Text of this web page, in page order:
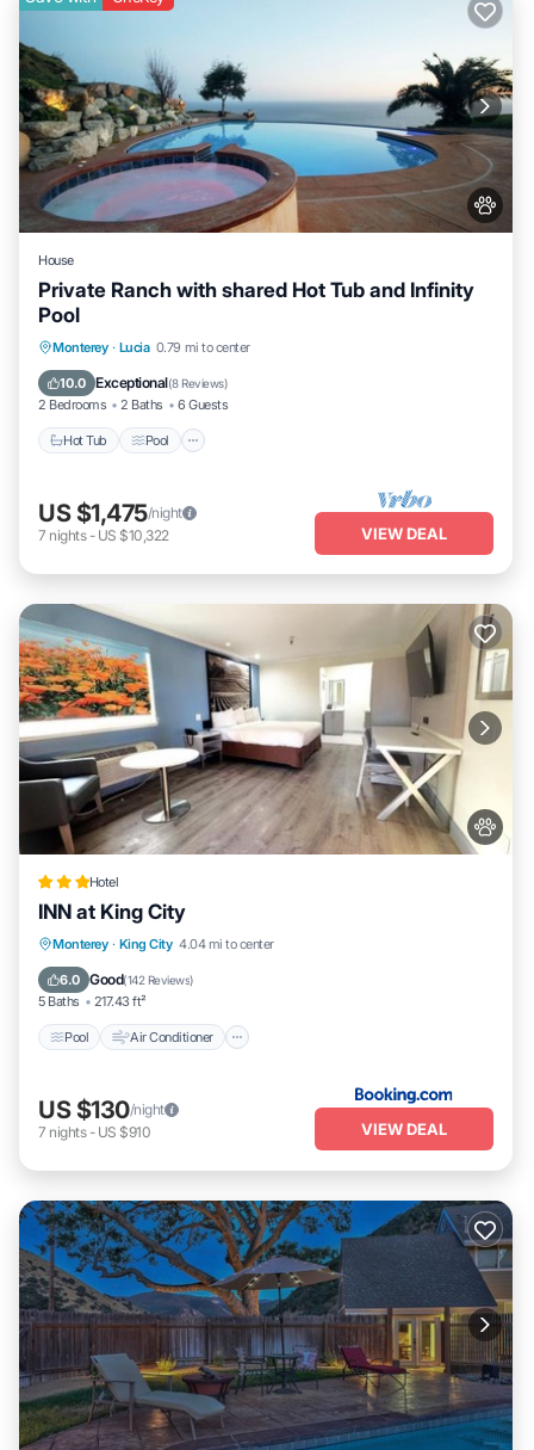
House
Private Ranch with shared Hot Tub and Infinity
Pool
Monterey · Lucia 0.79 mi to center
10.0 Exceptional(8 Reviews)
2 Bedrooms 2 Baths 6 Guests
Hot Tub Pool
Hot Tub Pool
Kitchen
US $1,475/night
7 nights- US $10,322 VIEW DEAL
Hotel
INN at King City
Monterey · King City 4.04 mi to center
6.0 Good(142 Reviews)
5 Baths 217.43 ft²
Pool Air Conditioner
Pool Air Conditioner
Pet Friendly
US $130/night
7 nights- US $910 VIEW DEAL